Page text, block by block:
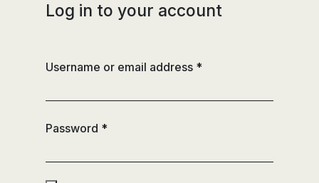
succession
long
in
Log in to your account
Username or email address *
Password *